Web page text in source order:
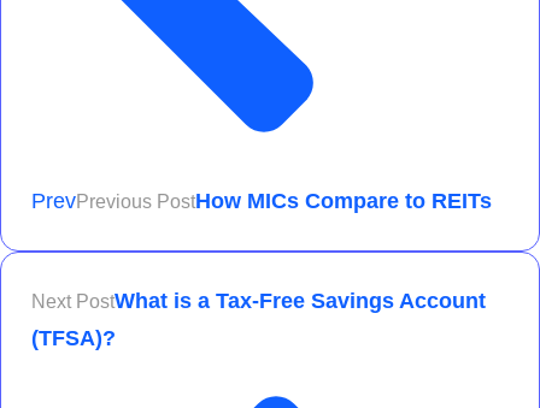
PrevPrevious PostHow MICs Compare to REITs
Next PostWhat is a Tax-Free Savings Account
(TFSA)?